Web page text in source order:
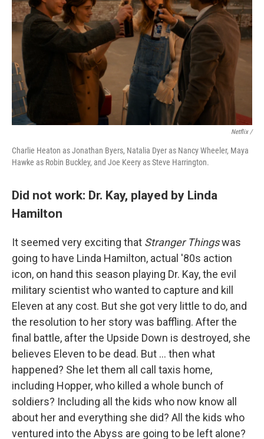
Netflix /
Charlie Heaton as Jonathan Byers, Natalia Dyer as Nancy Wheeler, Maya
Hawke as Robin Buckley, and Joe Keery as Steve Harrington.
Did not work: Dr. Kay, played by Linda
Hamilton
It seemed very exciting that Stranger Thingswas
going to have Linda Hamilton, actual '80s action
icon, on hand this season playing Dr. Kay, the evil
military scientist who wanted to capture and kill
Eleven at any cost. But she got very little to do, and
the resolution to her story was baffling. After the
final battle, after the Upside Down is destroyed, she
believes Eleven to be dead. But ... then what
happened? She let them all call taxis home,
including Hopper, who killed a whole bunch of
soldiers? Including all the kids who now know all
about her and everything she did? All the kids who
ventured into the Abyss are going to be left alone?